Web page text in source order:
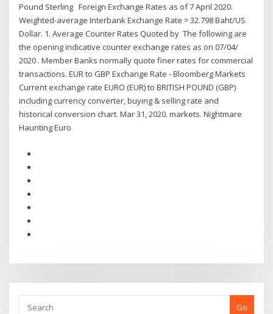
Pound Sterling Foreign Exchange Rates as of 7 April 2020.
Weighted-average Interbank Exchange Rate = 32.798 Baht/US
Dollar. 1. Average Counter Rates Quoted by The following are
the opening indicative counter exchange rates as on 07/04/
2020 . Member Banks normally quote finer rates for commercial
transactions. EUR to GBP Exchange Rate - Bloomberg Markets
Current exchange rate EURO (EUR) to BRITISH POUND (GBP)
including currency converter, buying & selling rate and
historical conversion chart. Mar 31, 2020. markets. Nightmare
Haunting Euro
Go